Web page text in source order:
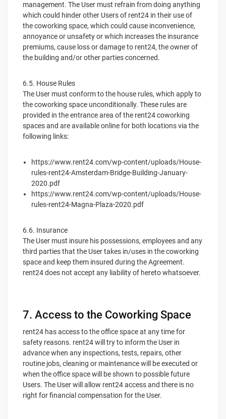
management. The User must refrain from doing anything
which could hinder other Users of rent24 in their use of
the coworking space, which could cause inconvenience,
annoyance or unsafety or which increases the insurance
premiums, cause loss or damage to rent24, the owner of
the building and/or other parties concerned.
6.5. House Rules
The User must conform to the house rules, which apply to
the coworking space unconditionally. These rules are
provided in the entrance area of the rent24 coworking
spaces and are available online for both locations via the
following links:
https://www.rent24.com/wp-content/uploads/House-
rules-rent24-Amsterdam-Bridge-Building-January-
2020.pdf
https://www.rent24.com/wp-content/uploads/House-
rules-rent24-Magna-Plaza-2020.pdf
6.6. Insurance
The User must insure his possessions, employees and any
third parties that the User takes in/uses in the coworking
space and keep them insured during the Agreement.
rent24 does not accept any liability of hereto whatsoever.
7. Access to the Coworking Space
rent24 has access to the office space at any time for
safety reasons. rent24 will try to inform the User in
advance when any inspections, tests, repairs, other
routine jobs, cleaning or maintenance will be executed or
when the office space will be shown to possible future
Users. The User will allow rent24 access and there is no
right for financial compensation for the User.